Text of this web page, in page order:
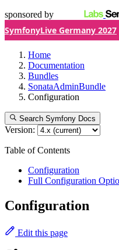
sponsored by
SymfonyLive Germany 2027
Home
Documentation
Bundles
SonataAdminBundle
Configuration
Search Symfony Docs
Version:
Table of Contents
Configuration
Full Configuration
Configuration
Edit this page